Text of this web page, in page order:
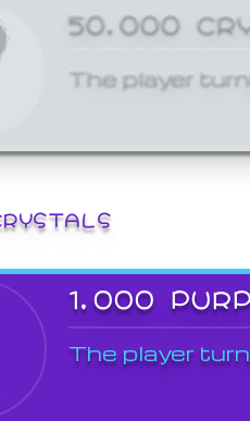
50,000
The player
1,000
The player